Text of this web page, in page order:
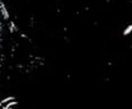
metaphor for how divided
a fictional movie.) The film
any and all personal
some form of epilleptic
on the film) that the voice
thinks he might be hearing the